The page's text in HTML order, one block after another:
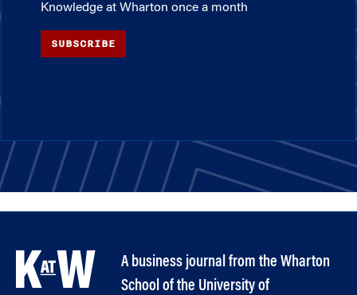
Knowledge at Wharton once a month
SUBSCRIBE
A business journal from the Wharton
School of the University of